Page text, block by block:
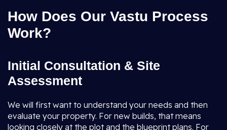
How Does Our Vastu Process
Work?
Initial Consultation & Site
Assessment
We will first want to understand your needs and then
evaluate your property. For new builds, that means
looking closely at the plot and the blueprint plans. For